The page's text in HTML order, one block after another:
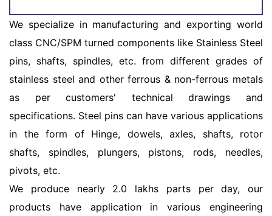
We specialize in manufacturing and exporting world
class CNC/SPM turned components like Stainless Steel
pins, shafts, spindles, etc. from different grades of
stainless steel and other ferrous & non-ferrous metals
as per customers' technical drawings and
specifications. Steel pins can have various applications
in the form of Hinge, dowels, axles, shafts, rotor
shafts, spindles, plungers, pistons, rods, needles,
pivots, etc.
We produce nearly 2.0 lakhs parts per day, our
products have application in various engineering